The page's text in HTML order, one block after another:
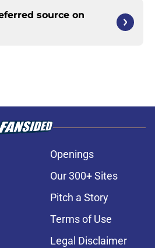
source on
Openings
Our 300+ Sites
Pitch a Story
Terms of Use
Legal Disclaimer